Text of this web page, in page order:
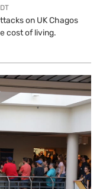
on UK Chagos
cost of living.